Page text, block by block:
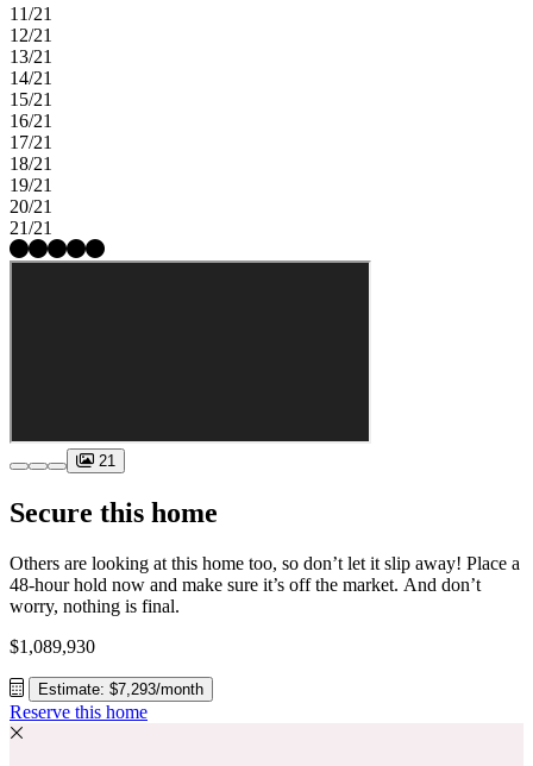
11/21
12/21
13/21
14/21
15/21
16/21
17/21
18/21
19/21
20/21
21/21
21
Secure this home
Others are looking at this home too, so don’t let it slip away! Place a
48-hour hold now and make sure it’s off the market. And don’t
worry, nothing is final.
$1,089,930
Estimate: $7,293/month
Reserve this home